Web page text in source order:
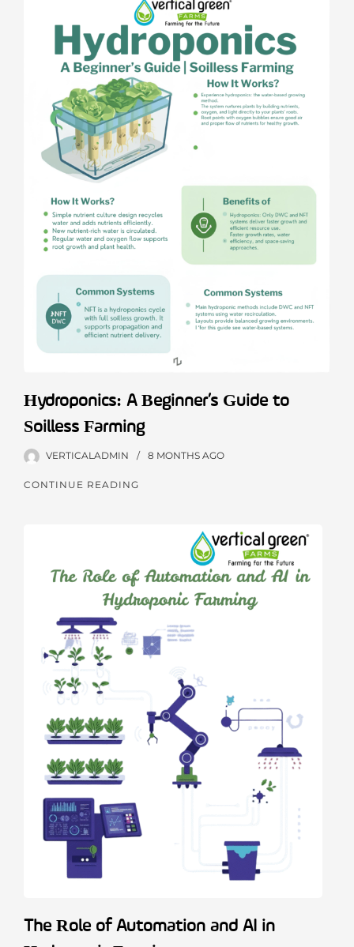
Hydroponics: A Beginner’s Guide to
Soilless Farming
VERTICALADMIN 8 MONTHS AGO
CONTINUE READING
The Role of Automation and AI in